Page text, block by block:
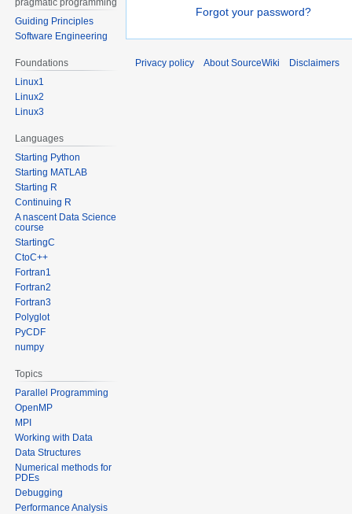
Forgot your password?
pragmatic programming
Guiding Principles
Software Engineering
Foundations
Linux1
Linux2
Linux3
Languages
Starting Python
Starting MATLAB
Starting R
Continuing R
A nascent Data Science
course
StartingC
CtoC++
Fortran1
Fortran2
Fortran3
Polyglot
PyCDF
numpy
Topics
Parallel Programming
OpenMP
MPI
Working with Data
Data Structures
Numerical methods for
PDEs
Debugging
Performance Analysis
Privacy policy About SourceWiki Disclaimers